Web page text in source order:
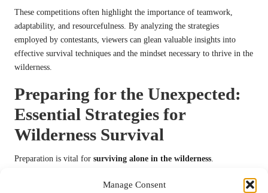
Manage Consent
These competitions often highlight the importance of teamwork,
adaptability, and resourcefulness. By analyzing the strategies
employed by contestants, viewers can glean valuable insights into
effective survival techniques and the mindset necessary to thrive in the
wilderness.
Preparing for the Unexpected:
Essential Strategies for
Wilderness Survival
Preparation is vital for surviving alone in the wilderness.
resources can significantly improve your chances of success.